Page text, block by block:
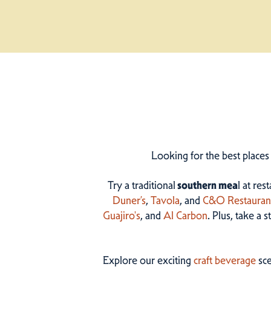
Looking for the best
Try a traditionalsouthern meal at
Duner’s, Tavola, andC&O
Guajiro's, andAl Carbon. Plus, take a
Explore our excitingcraft beverage